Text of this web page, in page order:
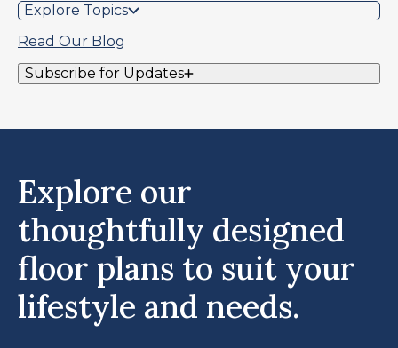
Explore Topics
Read Our Blog
Subscribe for Updates
Explore our
thoughtfully designed
floor plans to suit your
lifestyle and needs.